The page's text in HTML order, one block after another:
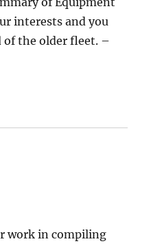
interests and you
of the older fleet. –
work in compiling